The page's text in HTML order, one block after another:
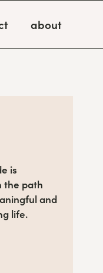
about
is
the path
and
life.